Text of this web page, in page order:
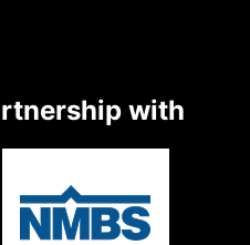
with